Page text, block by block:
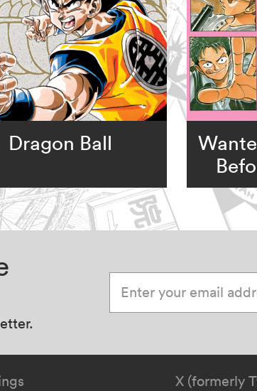
Dragon Ball
X (formerly